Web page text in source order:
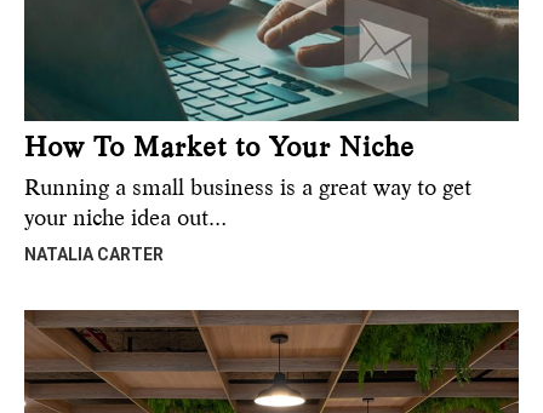
How To Market to Your Niche
Running a small business is a great way to get
your niche idea out…
NATALIA CARTER